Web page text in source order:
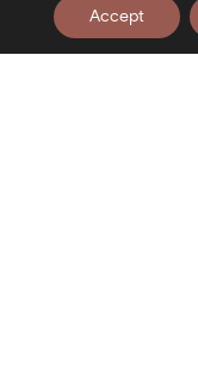
Accept